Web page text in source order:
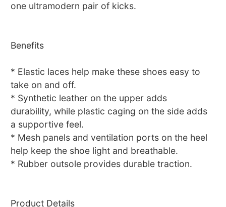
one ultramodern pair of kicks.
Benefits
* Elastic laces help make these shoes easy to
take on and off.
* Synthetic leather on the upper adds
durability, while plastic caging on the side adds
a supportive feel.
* Mesh panels and ventilation ports on the heel
help keep the shoe light and breathable.
* Rubber outsole provides durable traction.
Product Details